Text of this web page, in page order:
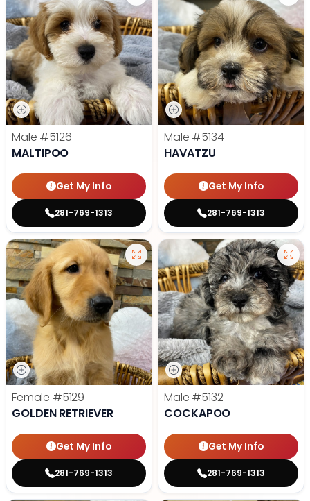
Male #5126
MALTIPOO
Get My Info
281-769-1313
Male #5134
HAVATZU
Get My Info
281-769-1313
Female #5129
GOLDEN RETRIEVER
Get My Info
281-769-1313
Male #5132
COCKAPOO
Get My Info
281-769-1313